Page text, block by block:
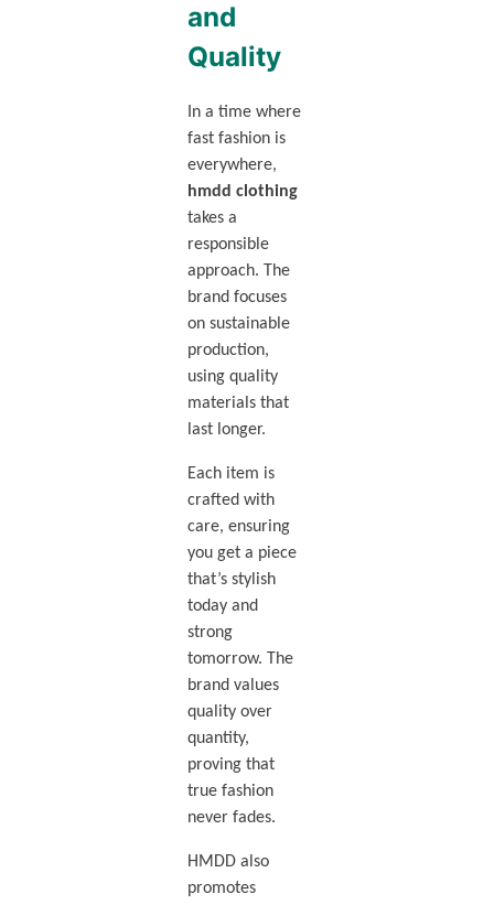
and
Quality
In a time where
fast fashion is
everywhere,
hmdd clothing
takes a
responsible
approach. The
brand focuses
on sustainable
production,
using quality
materials that
last longer.
Each item is
crafted with
care, ensuring
you get a piece
that’s stylish
today and
strong
tomorrow. The
brand values
quality over
quantity,
proving that
true fashion
never fades.
HMDD also
promotes